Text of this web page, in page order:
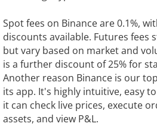
Spot fees on Binance are 0.1%,
discounts available. Futures fees
but vary based on market and
is a further discount of 25% for
Another reason Binance is our
its app. It's highly intuitive, easy
it can check live prices, execute
assets, and view P&L.